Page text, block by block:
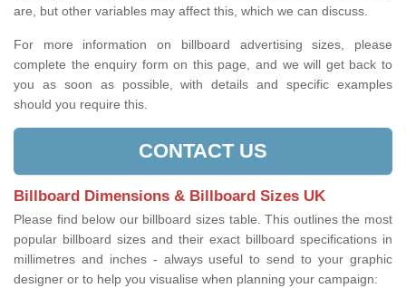
are, but other variables may affect this, which we can discuss.
For more information on billboard advertising sizes, please
complete the enquiry form on this page, and we will get back to
you as soon as possible, with details and specific examples
should you require this.
CONTACT US
Billboard Dimensions & Billboard Sizes UK
Please find below our billboard sizes table. This outlines the most
popular billboard sizes and their exact billboard specifications in
millimetres and inches - always useful to send to your graphic
designer or to help you visualise when planning your campaign: